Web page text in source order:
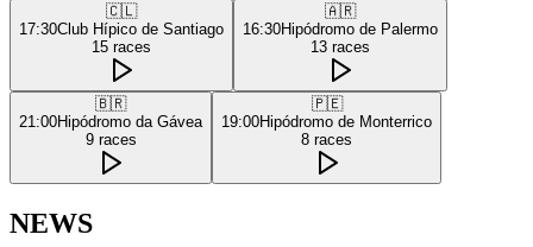
🇨🇱
17:30Club Hípico de Santiago
15 races
🇦🇷
16:30Hipódromo de Palermo
13 races
🇧🇷
21:00Hipódromo da Gávea
9 races
🇵🇪
19:00Hipódromo de Monterrico
8 races
NEWS